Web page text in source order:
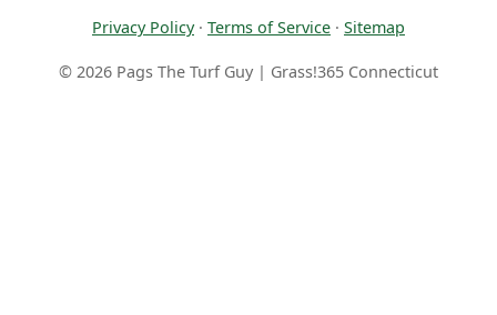
Privacy Policy· Terms of Service · Sitemap
© 2026 Pags The Turf Guy | Grass!365 Connecticut